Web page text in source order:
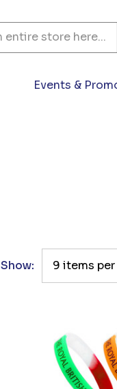
Events &
Show: